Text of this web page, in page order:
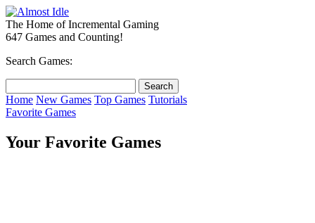
The Home of Incremental Gaming
647 Games and Counting!
Search Games:
Home New Games Top Games Tutorials
Favorite Games
Your Favorite Games